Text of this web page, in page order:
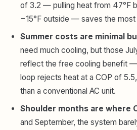
of 3.2 — pulling heat from 47°F
−15°F outside — saves the most
Summer costs are minimal
need much cooling, but those
reflect the free cooling benefit
loop rejects heat at a COP of
than a conventional AC unit.
Shoulder months are where
and September, the system